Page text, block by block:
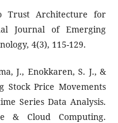
Trust Architecture for
Journal of Emerging
4(3), 115-129.
J., Enokkaren, S. J., &
Stock Price Movements
Series Data Analysis.
& Cloud Computing.